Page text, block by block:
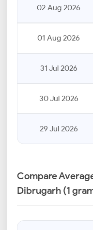
02 Aug 2026
01 Aug 2026
31 Jul 2026
30 Jul 2026
29 Jul 2026
Compare
Dibrugarh (1